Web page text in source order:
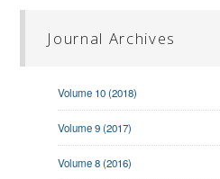
Journal Archives
Volume 10 (2018)
Volume 9 (2017)
Volume 8 (2016)